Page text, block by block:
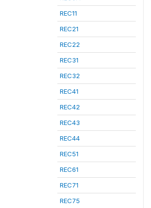
REC11
REC21
REC22
REC31
REC32
REC41
REC42
REC43
REC44
REC51
REC61
REC71
REC75